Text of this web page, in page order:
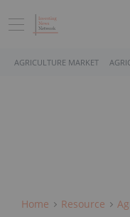
AGRICULTURE MARKET
Home Resource